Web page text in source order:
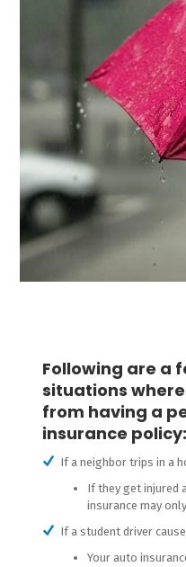
Following are a
situations
from having a
insurance policy:
If a neighbor trips in a
If they get injured
insurance may
If a student driver
Your auto